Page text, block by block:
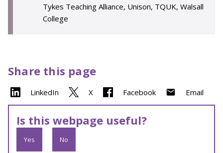
Tykes Teaching Alliance, Unison, TQUK, Walsall
College
Share this page
LinkedIn X Facebook Email
Is this webpage useful?
Yes No